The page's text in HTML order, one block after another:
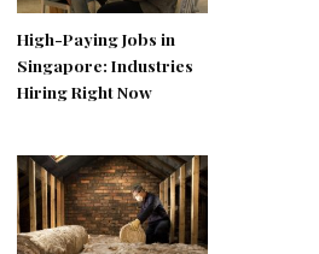
High-Paying Jobs in
Singapore: Industries
Hiring Right Now